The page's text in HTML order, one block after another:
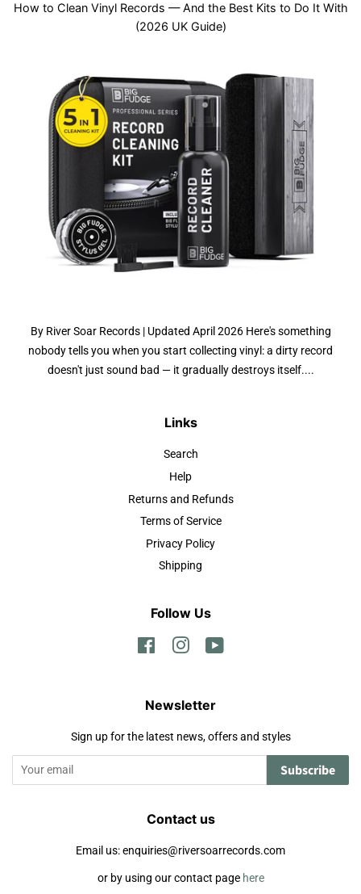
How to Clean Vinyl Records — And the Best Kits to Do It With
(2026 UK Guide)
By River Soar Records | Updated April 2026 Here's something
nobody tells you when you start collecting vinyl: a dirty record
doesn't just sound bad — it gradually destroys itself....
Links
Search
Help
Returns and Refunds
Terms of Service
Privacy Policy
Shipping
Follow Us
FacebookInstagram
Newsletter
Sign up for the latest news, offers and styles
Subscribe
Contact us
Email us: enquiries@riversoarrecords.com
or by using our contact page here